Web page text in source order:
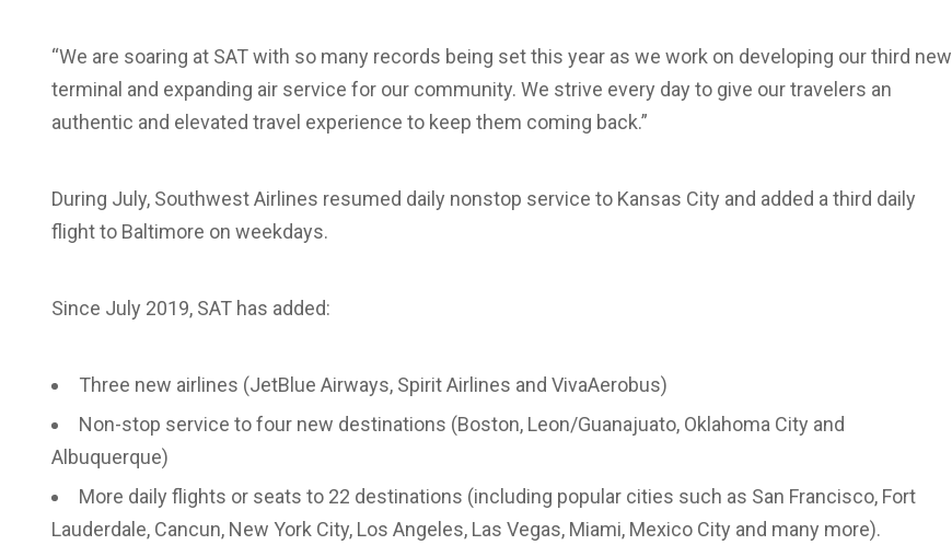
“We are soaring at SAT with so many records being set this year as we work on developing our third new
terminal and expanding air service for our community. We strive every day to give our travelers an
authentic and elevated travel experience to keep them coming back.”
During July, Southwest Airlines resumed daily nonstop service to Kansas City and added a third daily
flight to Baltimore on weekdays.
Since July 2019, SAT has added:
Three new airlines (JetBlue Airways, Spirit Airlines and VivaAerobus)
Non-stop service to four new destinations (Boston, Leon/Guanajuato, Oklahoma City and
Albuquerque)
More daily flights or seats to 22 destinations (including popular cities such as San Francisco, Fort
Lauderdale, Cancun, New York City, Los Angeles, Las Vegas, Miami, Mexico City and many more).